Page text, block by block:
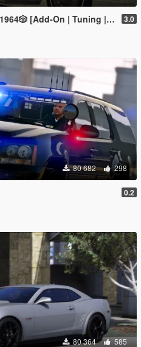
| Tuning | Wipers | Lowrider | LODs] 3.0
80 682 298
0.2
80 364 585